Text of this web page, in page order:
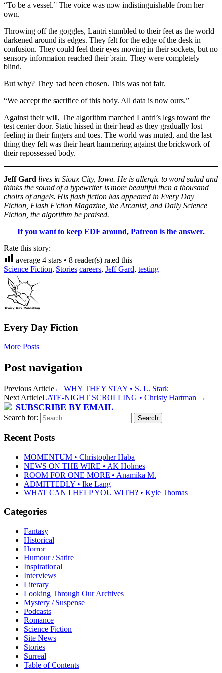
“To be a vessel.” The voice was now indistinguishable from her
own.
Throwing off the goggles, Lantri stumbled to their feet as the world
darkened around its edges. They felt for the edge of the desk in
confusion. They could feel their eyes moving in their sockets, but no
sensory information reached their brain. They were completely
blind.
But why? They had been chosen. This was not fair.
“We accept the sacrifice of this body. All data is now ours.”
Against their will, The algorithm marched Lantri’s legs toward the
test center door. Static hissed in their head as they gradually lost
feeling in their fingers and toes. The world was muted, and the last
thing they felt was their heart hammering against the brickwork of
their repossessed body.
Jeff Gard lives in Sioux City, Iowa. He is allergic to word salad and
thinks the sound of a typewriter is more beautiful than a thousand
choirs of angels. His flash fiction has appeared in Every Day
Fiction, Flash Fiction Magazine, the Arcanist, and Daily Science
Fiction, the algorithm be praised.
If you want to keep EDF around, Patreon is the answer.
Rate this story:
average 4 stars • 8 reader(s) rated this
Science Fiction, Stories careers, Jeff Gard, testing
Every Day Fiction
More Posts
Post navigation
Previous Article← WHY THEY STAY • S. L. Stark
Next ArticleLATE-NIGHT SCROLLING • Christy Hartman →
SUBSCRIBE BY EMAIL
Search for:
Recent Posts
MOMENTUM • Christopher Haba
NEWS ON THE WIRE • AK Holmes
ROOM FOR ONE MORE • Anamika M.
ADMITTEDLY • Ike Lang
WHAT CAN I HELP YOU WITH? • Kyle Thomas
Categories
Fantasy
Historical
Horror
Humour / Satire
Inspirational
Interviews
Literary
Looking Through Our Archives
Mystery / Suspense
Podcasts
Romance
Science Fiction
Site News
Stories
Surreal
Table of Contents